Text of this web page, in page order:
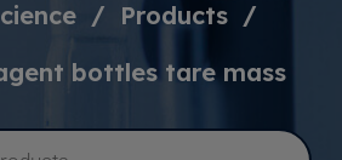
Products
bottles tare mass